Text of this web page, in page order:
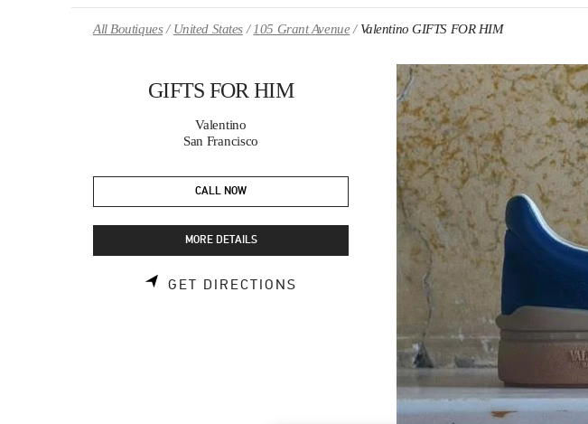
All Boutiques United States 105 Grant Avenue Valentino GIFTS FOR HIM
GIFTS FOR HIM
Valentino
San Francisco
CALL NOW
MORE DETAILS
GET DIRECTIONS LINK OPENS IN NEW TAB